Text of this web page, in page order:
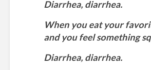
Diarrhea, diarrhea.
When you eat your
and you feel something
Diarrhea, diarrhea.